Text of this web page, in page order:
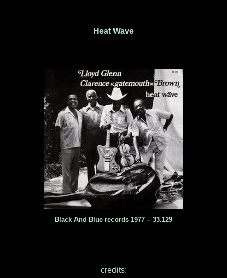
Heat Wave
Black And Blue records 1977 – 33.129
credits: